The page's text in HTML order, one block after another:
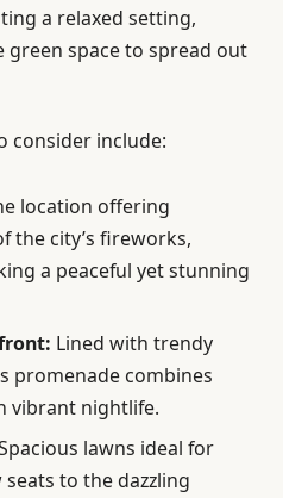
a relaxed setting,
green space to spread out
consider include:
location offering
the city’s fireworks,
a peaceful yet stunning
Lined with trendy
promenade combines
vibrant nightlife.
lawns ideal for
to the dazzling